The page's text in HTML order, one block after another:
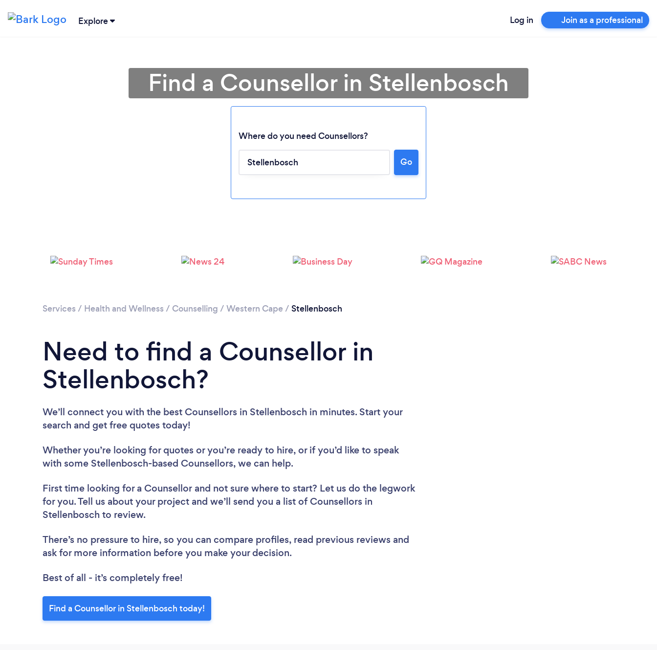
Explore Log in Join as a professional
Please wait ...
Find a Counsellor in Stellenbosch
Where do you need Counsellors?
Go
Services / Health and Wellness / Counselling / Western Cape / Stellenbosch
Need to find a Counsellor in
Stellenbosch?
We’ll connect you with the best Counsellors in Stellenbosch in minutes. Start your
search and get free quotes today!
Whether you’re looking for quotes or you’re ready to hire, or if you’d like to speak
with some Stellenbosch-based Counsellors, we can help.
First time looking for a Counsellor and not sure where to start? Let us do the legwork
for you. Tell us about your project and we’ll send you a list of Counsellors in
Stellenbosch to review.
There’s no pressure to hire, so you can compare profiles, read previous reviews and
ask for more information before you make your decision.
Best of all - it’s completely free!
Find a Counsellor in Stellenbosch today!